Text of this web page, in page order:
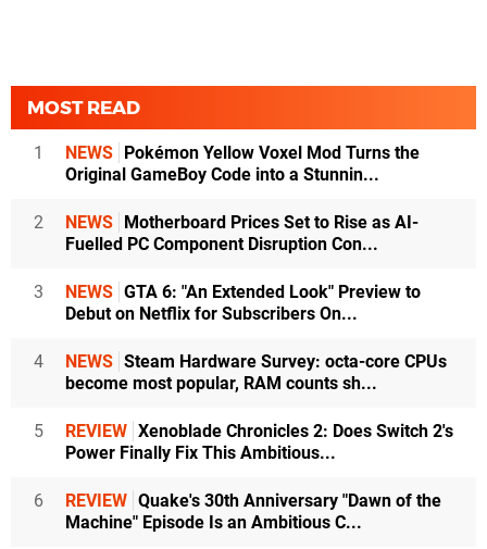
MOST READ
1 NEWS Pokémon Yellow Voxel Mod Turns the
Original GameBoy Code into a Stunnin...
2 NEWS Motherboard Prices Set to Rise as AI-
Fuelled PC Component Disruption Con...
3 NEWS GTA 6: "An Extended Look" Preview to
Debut on Netflix for Subscribers On...
4 NEWS Steam Hardware Survey: octa-core CPUs
become most popular, RAM counts sh...
5 REVIEW Xenoblade Chronicles 2: Does Switch 2's
Power Finally Fix This Ambitious...
6 REVIEW Quake's 30th Anniversary "Dawn of the
Machine" Episode Is an Ambitious C...